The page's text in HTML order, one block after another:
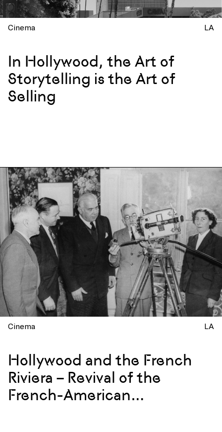
Cinema LA
In Hollywood, the Art of
Storytelling is the Art of
Selling
Cinema LA
Hollywood and the French
Riviera – Revival of the
French-American